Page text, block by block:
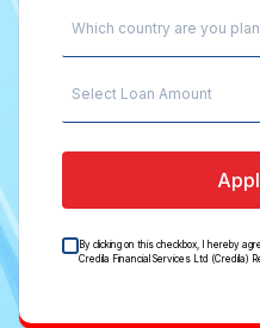
Which country are you
Select Loan Amount
By clicking on this checkbox, I hereby
Credila Financial Services Ltd (Credila)